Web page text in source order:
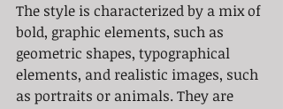
The style is characterized by a mix of
bold, graphic elements, such as
geometric shapes, typographical
elements, and realistic images, such
as portraits or animals. They are